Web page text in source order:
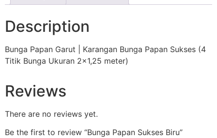
Description
Bunga Papan Garut | Karangan Bunga Papan Sukses (4
Titik Bunga Ukuran 2×1,25 meter)
Reviews
There are no reviews yet.
Be the first to review “Bunga Papan Sukses Biru”